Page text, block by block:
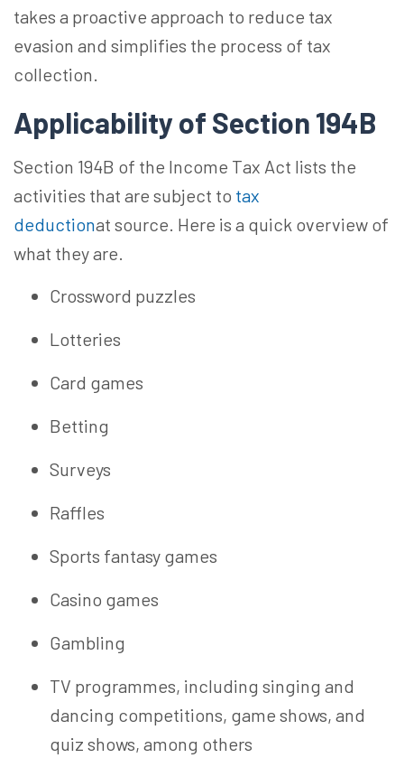
takes a proactive approach to reduce tax
evasion and simplifies the process of tax
collection.
Applicability of Section 194B
Section 194B of the Income Tax Act lists the
activities that are subject to tax
deductionat source. Here is a quick overview of
what they are.
Crossword puzzles
Lotteries
Card games
Betting
Surveys
Raffles
Sports fantasy games
Casino games
Gambling
TV programmes, including singing and
dancing competitions, game shows, and
quiz shows, among others